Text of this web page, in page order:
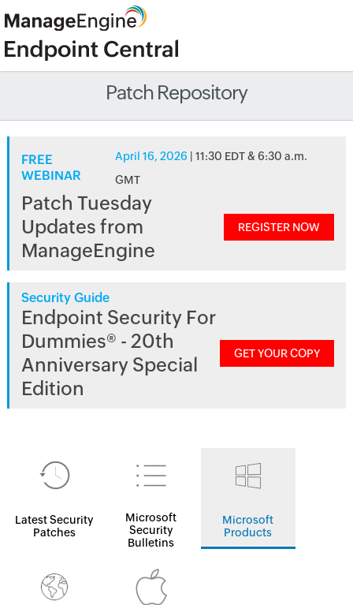
Patch Repository
FREE
WEBINAR
April 16, 2026 | 11:30 EDT & 6:30 a.m.
GMT
Patch Tuesday
Updates from
ManageEngine
REGISTER NOW
Security Guide
Endpoint Security For
Dummies® - 20th
Anniversary Special
Edition
GET YOUR COPY
Latest Security
Patches
Microsoft
Security
Bulletins
Microsoft
Products